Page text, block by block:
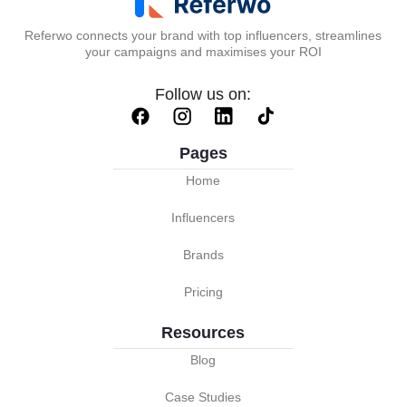
Referwo connects your brand with top influencers, streamlines
your campaigns and maximises your ROI
Follow us on:
Pages
Home
Influencers
Brands
Pricing
Resources
Blog
Case Studies